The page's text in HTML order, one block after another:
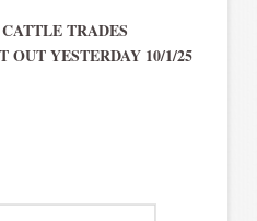
TRADES
OUT YESTERDAY 10/1/25